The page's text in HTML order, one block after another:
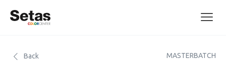
Back MASTERBATCH